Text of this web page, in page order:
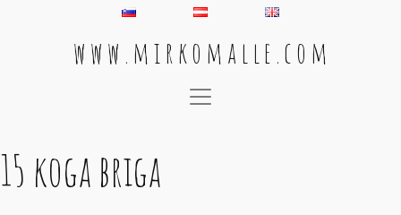
w w w . m i r k o m a l l e . c o m
Main Navigation
15 koga briga